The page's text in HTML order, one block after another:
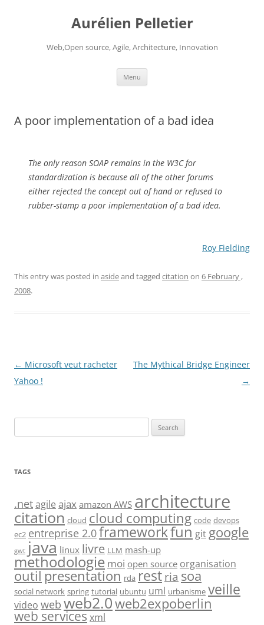
Aurélien Pelletier
Web,Open source, Agile, Architecture, Innovation
Menu
A poor implementation of a bad idea
The only reason SOAP remains in the W3C for
standardization is because all of the other forums
either rejected the concept out of hand or refused to
rubber-stamp a poor implementation of a bad idea.
Roy Fielding
This entry was posted in asideand tagged citation on 6 February ,
2008.
Post
navigation
← Microsoft veut racheter
Yahoo !
The Mythical Bridge Engineer
→
for:
TAGS
.netagile ajax amazon AWS architecture
citation cloud cloud computing code devops
ec2 entreprise 2.0frameworkfun git google
gwt java linux livre LLM mash-up
methodologie moi open source organisation
outil presentation rda restria soa
social network spring tutorial ubuntu uml urbanisme veille
video web web2.0web2expoberlin
web servicesxml